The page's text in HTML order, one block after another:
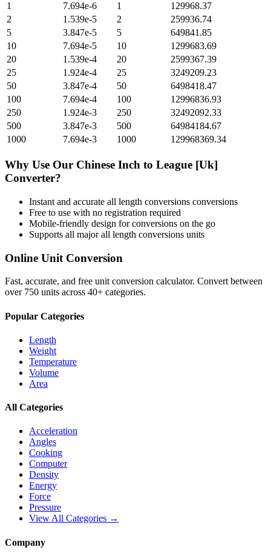
1
7.694e-6 1
129968.37
2
1.539e-5 2
259936.74
5
3.847e-5 5
649841.85
10
7.694e-5 10
1299683.69
20
1.539e-4 20
2599367.39
25
1.924e-4 25
3249209.23
50
3.847e-4 50
6498418.47
100
7.694e-4 100
12996836.93
250
1.924e-3 250
32492092.33
500
3.847e-3 500
64984184.67
1000
7.694e-3 1000 129968369.34
Why Use Our Chinese Inch to League [Uk]
Converter?
Instant and accurate all length conversions conversions
Free to use with no registration required
Mobile-friendly design for conversions on the go
Supports all majorall length conversions units
Online Unit Conversion
Fast, accurate, and free unit conversion calculator. Convert between
over 750 units across 40+ categories.
Popular Categories
Length
Weight
Temperature
Volume
Area
All Categories
Acceleration
Angles
Cooking
Computer
Density
Energy
Force
Pressure
View All Categories →
Company